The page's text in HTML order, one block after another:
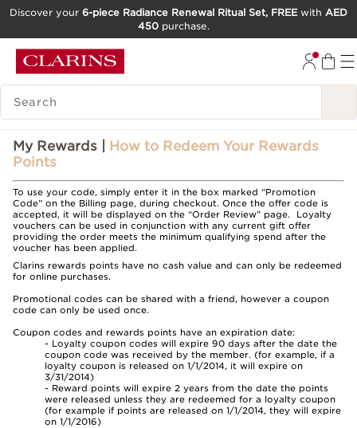
GO TO FOOTER
Discover your 6-piece Radiance Renewal Ritual Set, FREEwith AED
450 purchase.
SEARCH LEGEND
My Rewards |
How to Redeem Your Rewards
Points
To use your code, simply enter it in the box marked “Promotion
Code” on the Billing page, during checkout. Once the offer code is
accepted, it will be displayed on the “Order Review” page. Loyalty
vouchers can be used in conjunction with any current gift offer
providing the order meets the minimum qualifying spend after the
voucher has been applied.
Clarins rewards points have no cash value and can only be redeemed
for online purchases.
Promotional codes can be shared with a friend, however a coupon
code can only be used once.
Coupon codes and rewards points have an expiration date:
- Loyalty coupon codes will expire 90 days after the date the
coupon code was received by the member. (for example, if a
loyalty coupon is released on 1/1/2014, it will expire on
3/31/2014)
- Reward points will expire 2 years from the date the points
were released unless they are redeemed for a loyalty coupon
(for example if points are released on 1/1/2014, they will expire
on 1/1/2016)